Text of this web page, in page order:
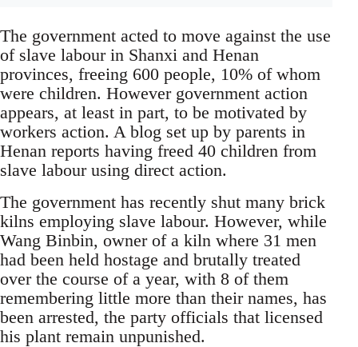
The government acted to move against the use
of slave labour in Shanxi and Henan
provinces, freeing 600 people, 10% of whom
were children. However government action
appears, at least in part, to be motivated by
workers action. A blog set up by parents in
Henan reports having freed 40 children from
slave labour using direct action.
The government has recently shut many brick
kilns employing slave labour. However, while
Wang Binbin, owner of a kiln where 31 men
had been held hostage and brutally treated
over the course of a year, with 8 of them
remembering little more than their names, has
been arrested, the party officials that licensed
his plant remain unpunished.